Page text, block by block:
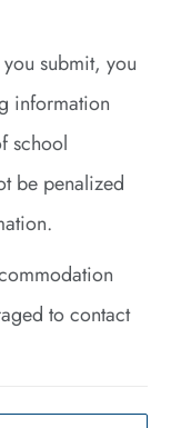
submit, you
information
school
be penalized
to contact